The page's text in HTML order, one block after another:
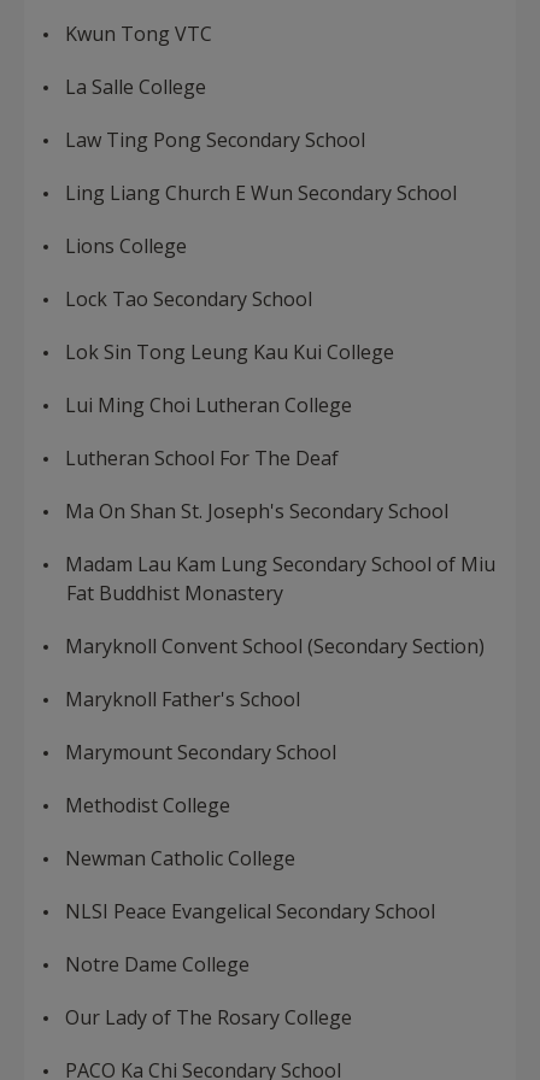
Kwun Tong VTC
La Salle College
Law Ting Pong Secondary School
Ling Liang Church E Wun Secondary School
Lions College
Lock Tao Secondary School
Lok Sin Tong Leung Kau Kui College
Lui Ming Choi Lutheran College
Lutheran School For The Deaf
Ma On Shan St. Joseph's Secondary School
Madam Lau Kam Lung Secondary School of Miu
Fat Buddhist Monastery
Maryknoll Convent School (Secondary Section)
Maryknoll Father's School
Marymount Secondary School
Methodist College
Newman Catholic College
NLSI Peace Evangelical Secondary School
Notre Dame College
Our Lady of The Rosary College
PACO Ka Chi Secondary School